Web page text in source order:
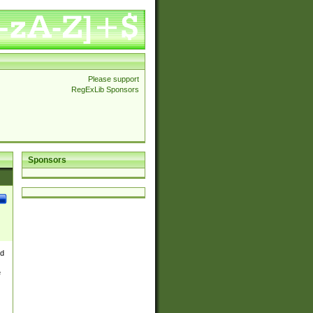
Please support
RegExLib Sponsors
Sponsors